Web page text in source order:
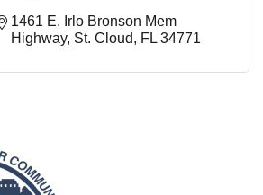
1461 E. Irlo Bronson Mem
Highway St. Cloud FL 34771